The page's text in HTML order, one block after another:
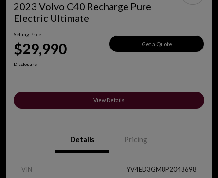
2023 Volvo C40 Recharge Pure
Electric Ultimate
Selling Price
$29,990 Get a Quote
Disclosure
View Details
Details Pricing
VIN YV4ED3GM8P2048698